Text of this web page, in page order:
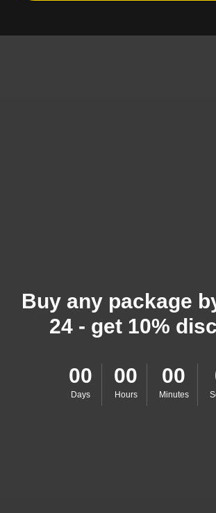
Buy any package
24 - get 10%
00
Days
00
Hours
00
Minutes